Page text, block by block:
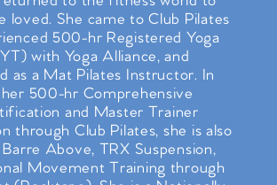
loved. She came to Club Pilates
500-hr Registered Yoga
with Yoga Alliance, and
as a Mat Pilates Instructor. In
500-hr Comprehensive
and Master Trainer
through Club Pilates, she is also
Above, TRX Suspension,
Movement Training through